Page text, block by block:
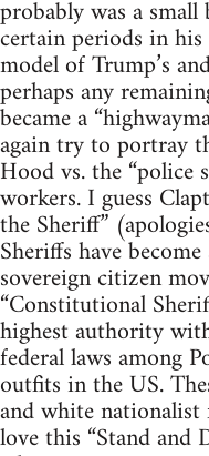
probably was a
certain periods in
model of Trump’s
perhaps any
became a
again try to portray
Hood vs. the “police
workers. I guess
the Sheriff”
Sheriffs have
sovereign citizen
“Constitutional
highest authority
federal laws among
outfits in the US.
and white
love this “Stand and